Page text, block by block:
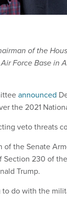
of the
Force Base in
announced
the 2021
veto threats
of the Senate
230 of
Trump.
do with the